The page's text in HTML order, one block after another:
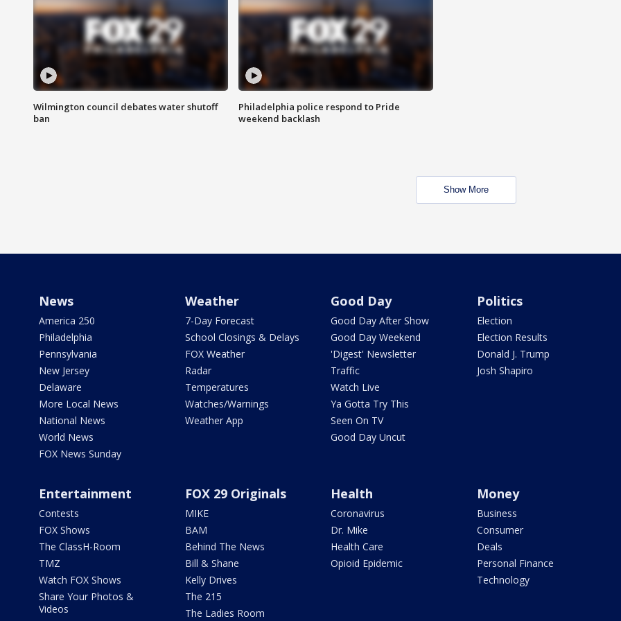
Wilmington council debates water shutoff
ban
Philadelphia police respond to Pride
weekend backlash
Show More
News
America 250
Philadelphia
Pennsylvania
New Jersey
Delaware
More Local News
National News
World News
FOX News Sunday
Weather
7-Day Forecast
School Closings & Delays
FOX Weather
Radar
Temperatures
Watches/Warnings
Weather App
Good Day
Good Day After Show
Good Day Weekend
'Digest' Newsletter
Traffic
Watch Live
Ya Gotta Try This
Seen On TV
Good Day Uncut
Politics
Election
Election Results
Donald J. Trump
Josh Shapiro
Entertainment
Contests
FOX Shows
The ClassH-Room
TMZ
Watch FOX Shows
Share Your Photos &
Videos
FOX 29 Originals
MIKE
BAM
Behind The News
Bill & Shane
Kelly Drives
The 215
The Ladies Room
Health
Coronavirus
Dr. Mike
Health Care
Opioid Epidemic
Money
Business
Consumer
Deals
Personal Finance
Technology